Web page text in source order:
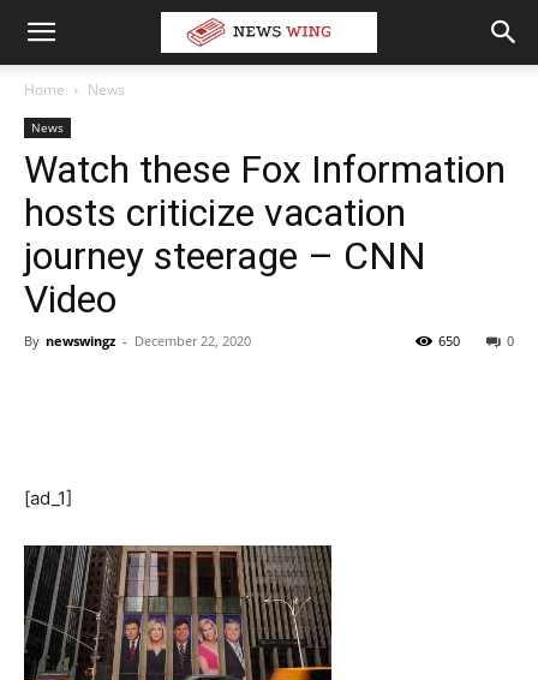
Home News
News
Watch these Fox Information
hosts criticize vacation
journey steerage – CNN
Video
By newswingz - December 22, 2020 0
650
[ad_1]